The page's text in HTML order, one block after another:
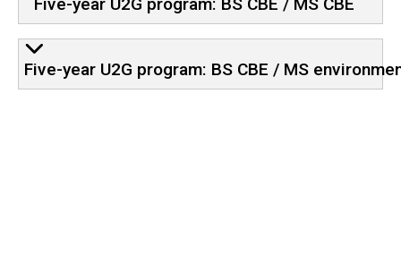
Five-year U2G program: BS CBE / MS